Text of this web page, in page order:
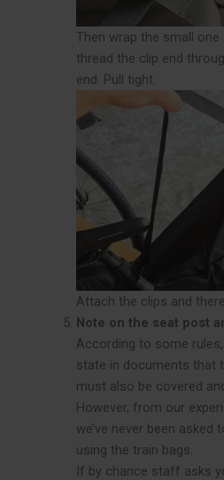
Then wrap the small
thread the clip end
end. Pull tight.
Attach the clips and
Note on the seat post
According to some
state in documents that
must also be covered
However, from our
we’ve never been
using the train bags.
If by chance staff asks